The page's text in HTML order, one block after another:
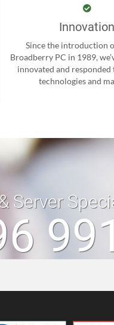
Innovation
Since the introduction
Broadberry PC in 1989,
innovated and responded
technologies and
Server